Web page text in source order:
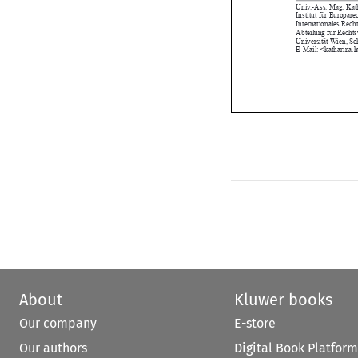
Internationales
Abteilung für
Universität Wien,
E-Mail:
About
Our company
Our authors
Kluwer books
E-store
Digital Book Platform